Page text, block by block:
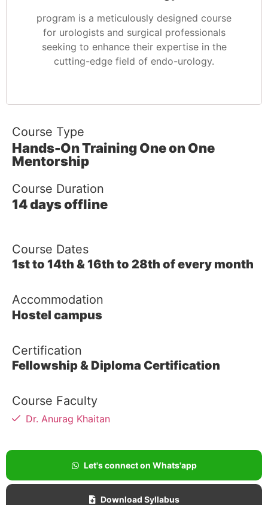
program is a meticulously designed course
for urologists and surgical professionals
seeking to enhance their expertise in the
cutting-edge field of endo-urology.
Course Type
Hands-On Training One on One
Mentorship
Course Duration
14 days offline
Course Dates
1st to 14th & 16th to 28th of every month
Accommodation
Hostel campus
Certification
Fellowship & Diploma Certification
Course Faculty
Dr. Anurag Khaitan
Let's connect on Whats'app
Download Syllabus